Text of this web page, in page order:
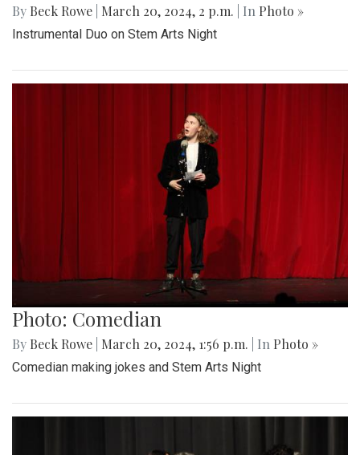
By Beck Rowe March 20, 2024, 2 p.m. | In Photo »
Instrumental Duo on Stem Arts Night
Photo: Comedian
By Beck Rowe March 20, 2024, 1:56 p.m. | In Photo »
Comedian making jokes and Stem Arts Night